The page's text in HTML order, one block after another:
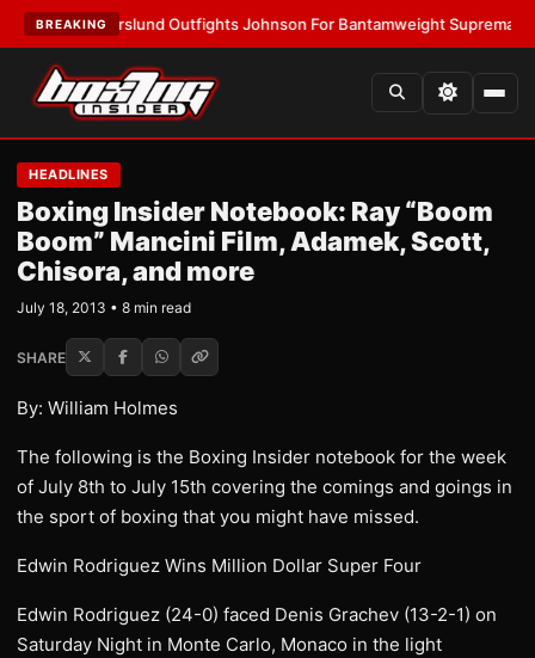
BREAKING
Thorslund Outfights Johnson For Bantamweight Supremacy•LATEST:
HEADLINES
Boxing Insider Notebook: Ray “Boom
Boom” Mancini Film, Adamek, Scott,
Chisora, and more
July 18, 2013 • 8 min read
SHARE
By: William Holmes
The following is the Boxing Insider notebook for the week
of July 8th to July 15th covering the comings and goings in
the sport of boxing that you might have missed.
Edwin Rodriguez Wins Million Dollar Super Four
Edwin Rodriguez (24-0) faced Denis Grachev (13-2-1) on
Saturday Night in Monte Carlo, Monaco in the light